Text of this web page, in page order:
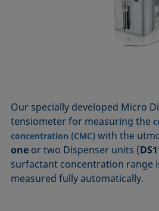
Our specially developed Micro
tensiometer for measuring the
concentration (CMC) with the
one or two Dispenser units (
surfactant concentration range
measured fully automatically.